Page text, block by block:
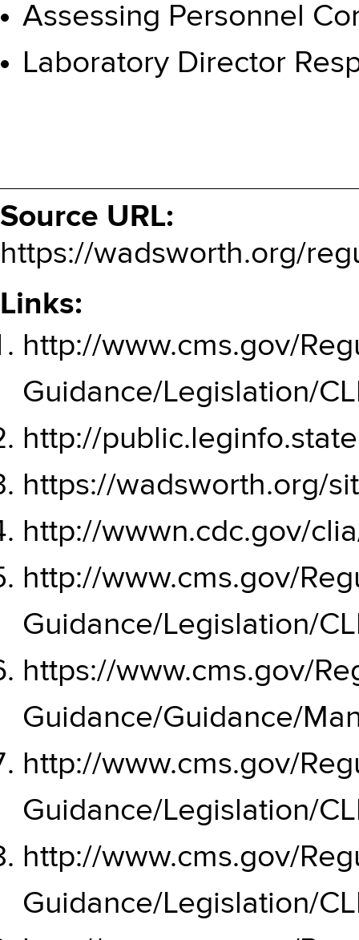
Assessing Personnel
Laboratory Director
Source URL:
https://wadsworth.org/
Links:
http://www.cms.gov/
Guidance/Legislation/
http://
https://wadsworth.org/
http://wwwn.cdc.gov/
http://www.cms.gov/
Guidance/Legislation/
https://www.cms.gov/
Guidance/Guidance/
http://www.cms.gov/
Guidance/Legislation/
http://www.cms.gov/
Guidance/Legislation/